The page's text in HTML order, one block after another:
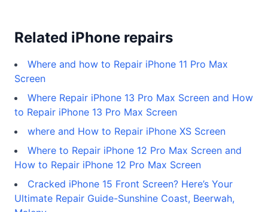
Related iPhone repairs
Where and how to Repair iPhone 11 Pro Max
Screen
Where Repair iPhone 13 Pro Max Screen and How
to Repair iPhone 13 Pro Max Screen
where and How to Repair iPhone XS Screen
Where to Repair iPhone 12 Pro Max Screen and
How to Repair iPhone 12 Pro Max Screen
Cracked iPhone 15 Front Screen? Here’s Your
Ultimate Repair Guide-Sunshine Coast, Beerwah,